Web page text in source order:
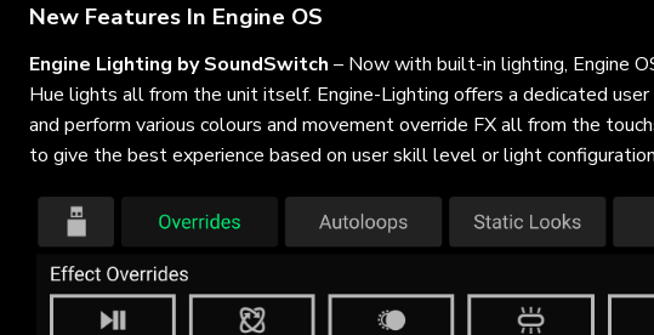
New Features In Engine OS
Engine Lighting by SoundSwitch – Now with built-in lighting, Engine
Hue lights all from the unit itself. Engine-Lighting offers a dedicated
and perform various colours and movement override FX all from the
to give the best experience based on user skill level or light